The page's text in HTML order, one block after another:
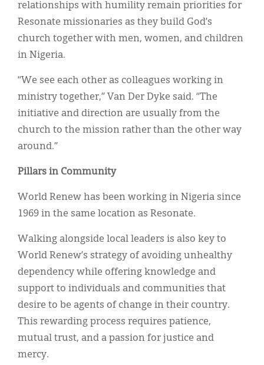
relationships with humility remain priorities for
Resonate missionaries as they build God’s
church together with men, women, and children
in Nigeria.
“We see each other as colleagues working in
ministry together,” Van Der Dyke said. “The
initiative and direction are usually from the
church to the mission rather than the other way
around.”
Pillars in Community
World Renew has been working in Nigeria since
1969 in the same location as Resonate.
Walking alongside local leaders is also key to
World Renew’s strategy of avoiding unhealthy
dependency while offering knowledge and
support to individuals and communities that
desire to be agents of change in their country.
This rewarding process requires patience,
mutual trust, and a passion for justice and
mercy.